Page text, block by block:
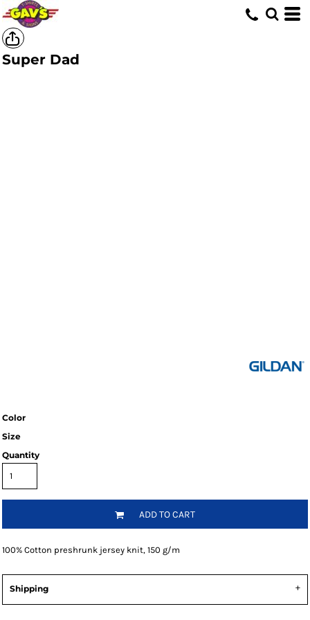
Super Dad
Color
Size
Quantity
ADD TO CART
100% Cotton preshrunk jersey knit, 150 g/m
Shipping